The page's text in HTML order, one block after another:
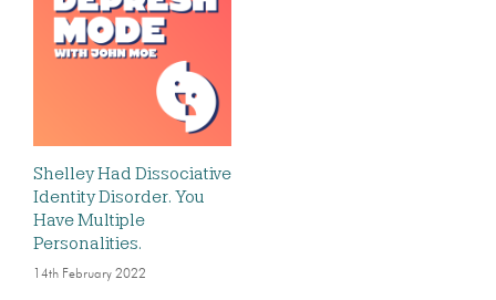
Shelley Had Dissociative
Identity Disorder. You
Have Multiple
Personalities.
14th February 2022